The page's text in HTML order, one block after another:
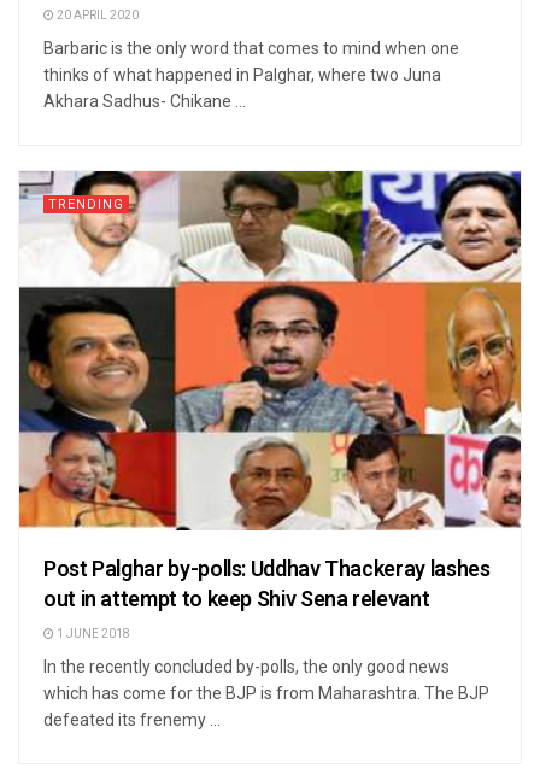
20 APRIL 2020
Barbaric is the only word that comes to mind when one
thinks of what happened in Palghar, where two Juna
Akhara Sadhus- Chikane ...
TRENDING
Post Palghar by-polls: Uddhav Thackeray lashes
out in attempt to keep Shiv Sena relevant
1 JUNE 2018
In the recently concluded by-polls, the only good news
which has come for the BJP is from Maharashtra. The BJP
defeated its frenemy ...